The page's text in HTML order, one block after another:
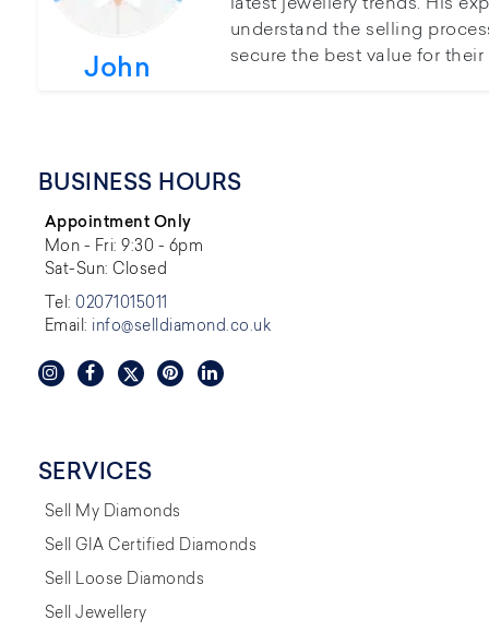
John
understand the selling
secure the best value for
BUSINESS HOURS
Appointment Only
Mon - Fri: 9:30 - 6pm
Sat-Sun: Closed
Tel:02071015011
Email: info@selldiamond.co.uk
SERVICES
Sell My Diamonds
Sell GIA Certified Diamonds
Sell Loose Diamonds
Sell Jewellery